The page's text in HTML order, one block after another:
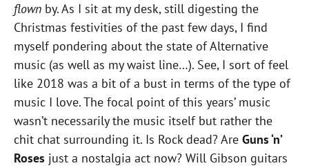
flown by. As I sit at my desk, still digesting the
Christmas festivities of the past few days, I find
myself pondering about the state of Alternative
music (as well as my waist line…). See, I sort of feel
like 2018 was a bit of a bust in terms of the type of
music I love. The focal point of this years’ music
wasn’t necessarily the music itself but rather the
chit chat surrounding it. Is Rock dead? Are Guns ‘n’
Roses just a nostalgia act now? Will Gibson guitars